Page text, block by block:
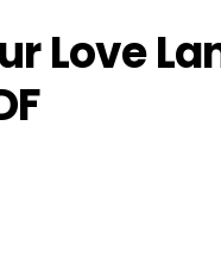
Love